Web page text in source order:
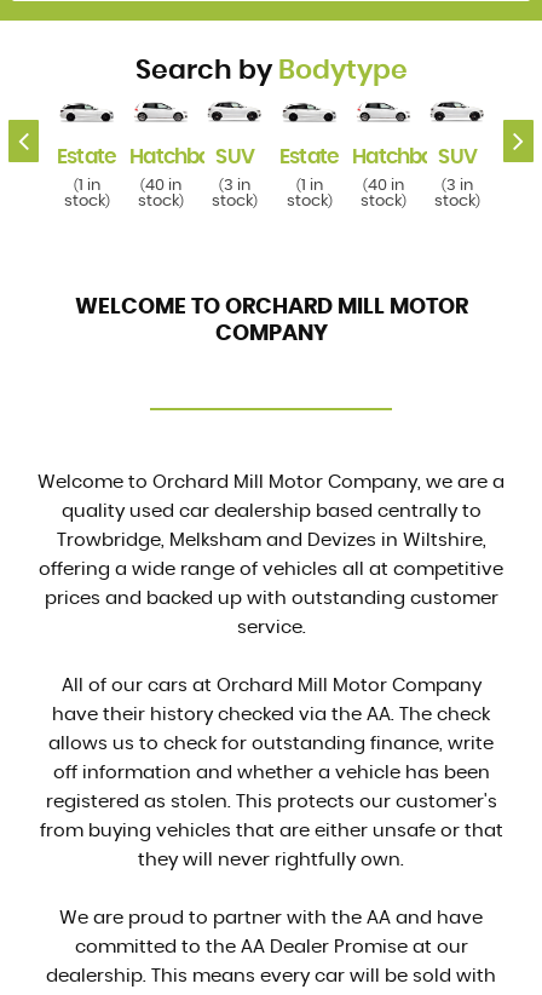
Search by Bodytype
Estate
(
1 in
stock)
Hatchback
(40 in
stock)
SUV
(3 in
stock)
Estate
(
1 in
stock)
Hatchback
(40 in
stock)
SUV
(3 in
stock)
WELCOME TO ORCHARD MILL MOTOR
COMPANY
Welcome to Orchard Mill Motor Company, we are a
quality used car dealership based centrally to
Trowbridge, Melksham and Devizes in Wiltshire,
offering a wide range of vehicles all at competitive
prices and backed up with outstanding customer
service.
All of our cars at Orchard Mill Motor Company
have their history checked via the AA. The check
allows us to check for outstanding finance, write
off information and whether a vehicle has been
registered as stolen. This protects our customer's
from buying vehicles that are either unsafe or that
they will never rightfully own.
We are proud to partner with the AA and have
committed to the AA Dealer Promise at our
dealership. This means every car will be sold with